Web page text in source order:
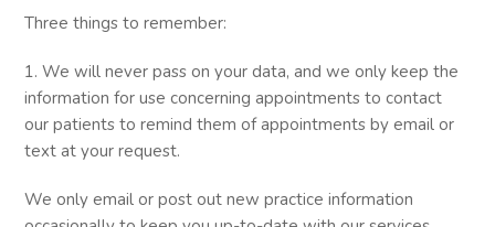
Three things to remember:
1. We will never pass on your data, and we only keep the
information for use concerning appointments to contact
our patients to remind them of appointments by email or
text at your request.
We only email or post out new practice information